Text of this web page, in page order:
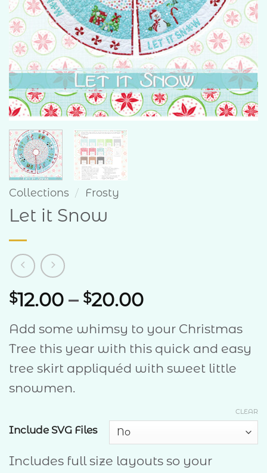
Collections / Frosty
Let it Snow
$12.00 – $20.00Price
$12.00
through
$20.00
Add some whimsy to your Christmas
Tree this year with this quick and easy
tree skirt appliquéd with sweet little
snowmen.
Include SVG Files
CLEAR
Includes full size layouts so your